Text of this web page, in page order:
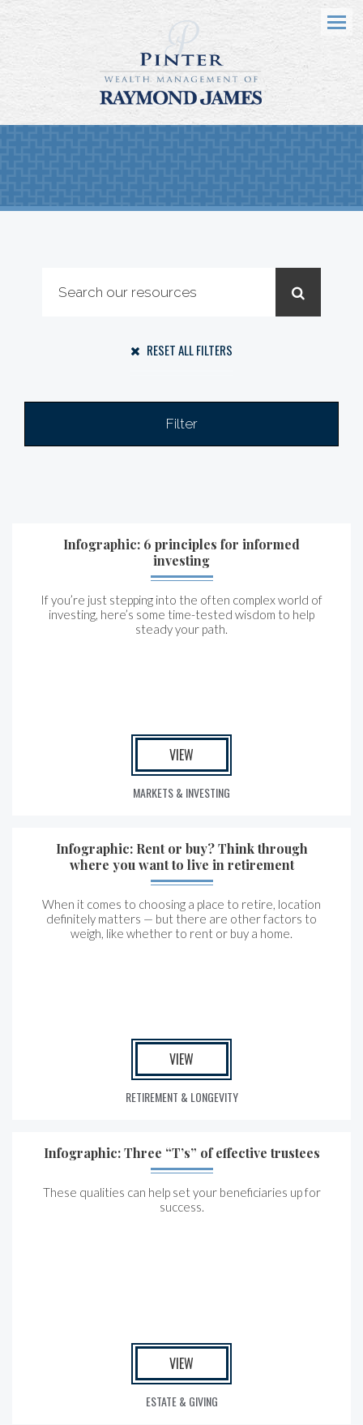
Menu
RESET ALL FILTERS
Filter
Infographic: 6 principles for informed
investing
If you’re just stepping into the often complex world of
investing, here’s some time-tested wisdom to help
steady your path.
VIEW
MARKETS & INVESTING
Infographic: Rent or buy? Think through
where you want to live in retirement
When it comes to choosing a place to retire, location
definitely matters — but there are other factors to
weigh, like whether to rent or buy a home.
VIEW
RETIREMENT & LONGEVITY
Infographic: Three “T’s” of effective trustees
These qualities can help set your beneficiaries up for
success.
VIEW
ESTATE & GIVING